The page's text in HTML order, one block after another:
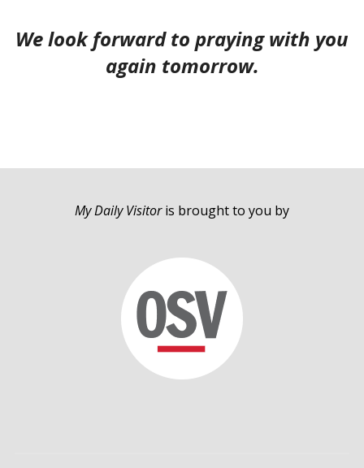
We look forward to praying with you
again tomorrow.
My Daily Visitoris brought to you by